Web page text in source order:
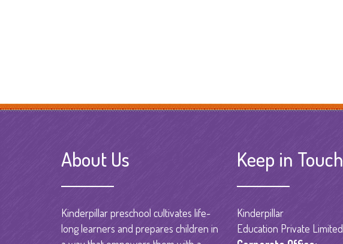
About Us
Kinderpillar preschool cultivates life-
long learners and prepares children in
Keep in Touch
Kinderpillar
Education Private Limited